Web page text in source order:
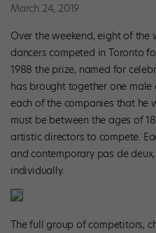
March 24, 2019
Over the weekend, eight of the
dancers competed in Toronto
1988 the prize, named for
has brought together one
each of the companies that he
must be between the ages of
artistic directors to compete.
and contemporary pas de
individually.
The full group of competitors,